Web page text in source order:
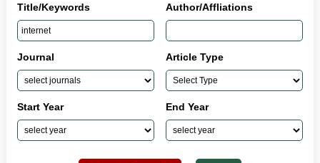
Title/Keywords Author/Affliations
Journal Article Type
Start Year End Year